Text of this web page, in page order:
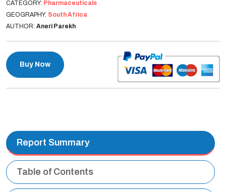
CATEGORY: Pharmaceuticals
GEOGRAPHY: South Africa
AUTHOR: Aneri Parekh
Buy Now
Report Summary
Table of Contents